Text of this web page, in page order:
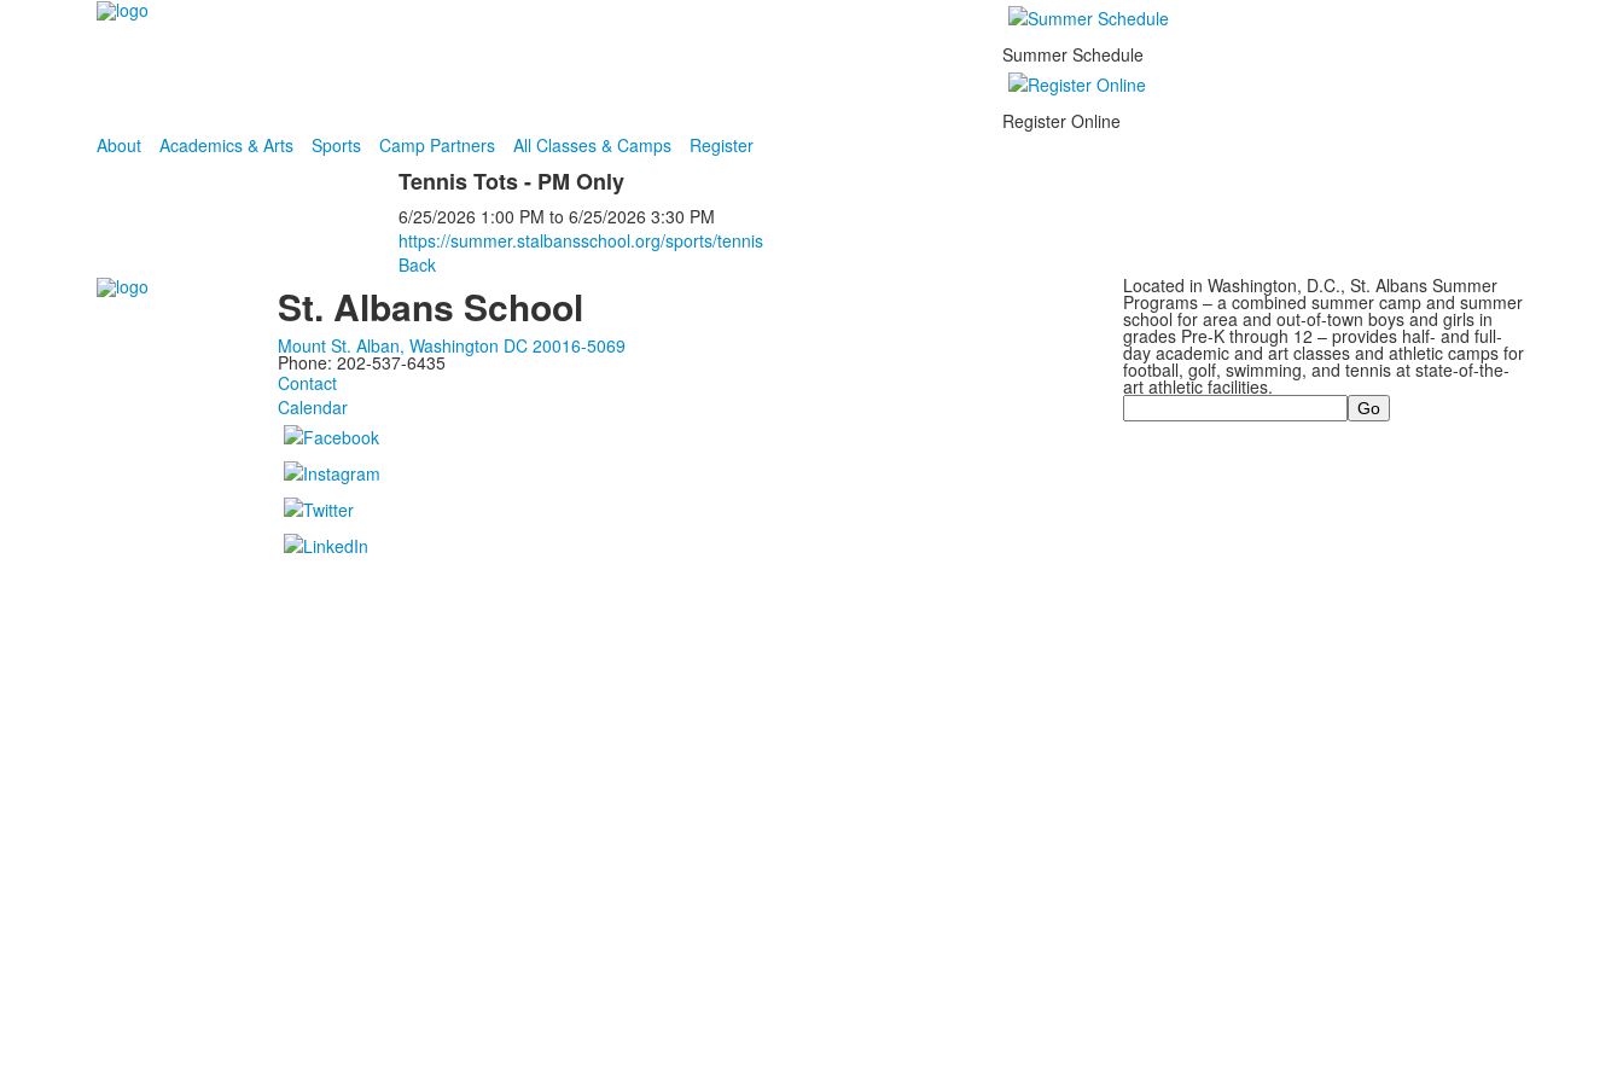
Summer Schedule
Register Online
About
Academics & Arts Sports Camp Partners All Classes & Camps Register
Tennis Tots - PM Only
6/25/2026 1:00 PM to 6/25/2026 3:30 PM
https://summer.stalbansschool.org/sports/tennis
Back
St. Albans School
Mount St. Alban, Washington DC 20016-5069
Phone: 202-537-6435
Contact
Calendar
Located in Washington, D.C., St. Albans Summer
Programs – a combined summer camp and summer
school for area and out-of-town boys and girls in
grades Pre-K through 12 – provides half- and full-
day academic and art classes and athletic camps for
football, golf, swimming, and tennis at state-of-the-
art athletic facilities.
Search